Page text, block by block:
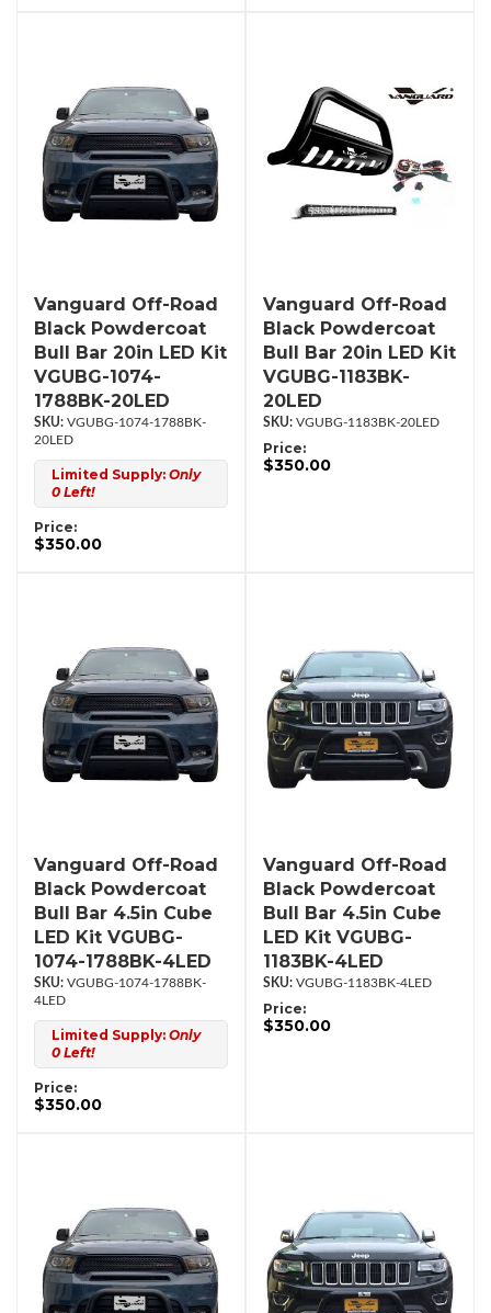
Vanguard Off-Road
Black Powdercoat
Bull Bar 20in LED Kit
VGUBG-1074-
1788BK-20LED
VGUBG-1074-1788BK-
20LED
Limited Supply: Only
0 Left!
Price:
$350.00
Vanguard Off-Road
Black Powdercoat
Bull Bar 20in LED Kit
VGUBG-1183BK-
20LED
VGUBG-1183BK-20LED
Price:
$350.00
Vanguard Off-Road
Black Powdercoat
Bull Bar 4.5in Cube
LED Kit VGUBG-
1074-1788BK-4LED
VGUBG-1074-1788BK-
4LED
Limited Supply: Only
0 Left!
Price:
$350.00
Vanguard Off-Road
Black Powdercoat
Bull Bar 4.5in Cube
LED Kit VGUBG-
1183BK-4LED
VGUBG-1183BK-4LED
Price:
$350.00